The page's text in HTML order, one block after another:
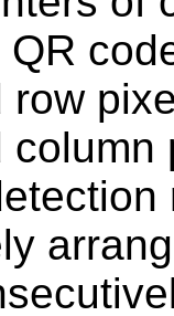
row